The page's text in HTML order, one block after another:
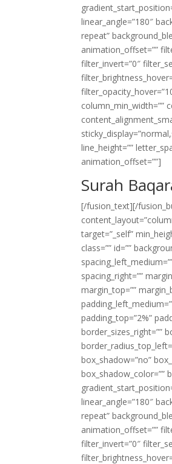
linear_angle=”180″
repeat”
animation_offset=””
filter_invert=”0″
column_min_width=””
line_height=””
animation_offset=””]
Surah
[/fusion_text][/
target=”_self”
class=”” id=””
spacing_right=””
margin_top=””
padding_top=”2%”
border_sizes_right=””
box_shadow=”no”
box_shadow_color=””
linear_angle=”180″
repeat”
animation_offset=””
filter_invert=”0″